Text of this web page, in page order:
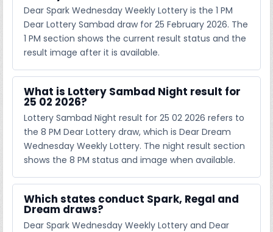
Dear Spark Wednesday Weekly Lottery is the 1 PM
Dear Lottery Sambad draw for 25 February 2026. The
1 PM section shows the current result status and the
result image after it is available.
What is Lottery Sambad Night result for
25 02 2026?
Lottery Sambad Night result for 25 02 2026 refers to
the 8 PM Dear Lottery draw, which is Dear Dream
Wednesday Weekly Lottery. The night result section
shows the 8 PM status and image when available.
Which states conduct Spark, Regal and
Dream draws?
Dear Spark Wednesday Weekly Lottery and Dear